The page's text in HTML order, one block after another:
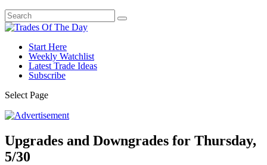
Start Here
Weekly Watchlist
Latest Trade Ideas
Subscribe
Select Page
Upgrades and Downgrades for Thursday,
5/30